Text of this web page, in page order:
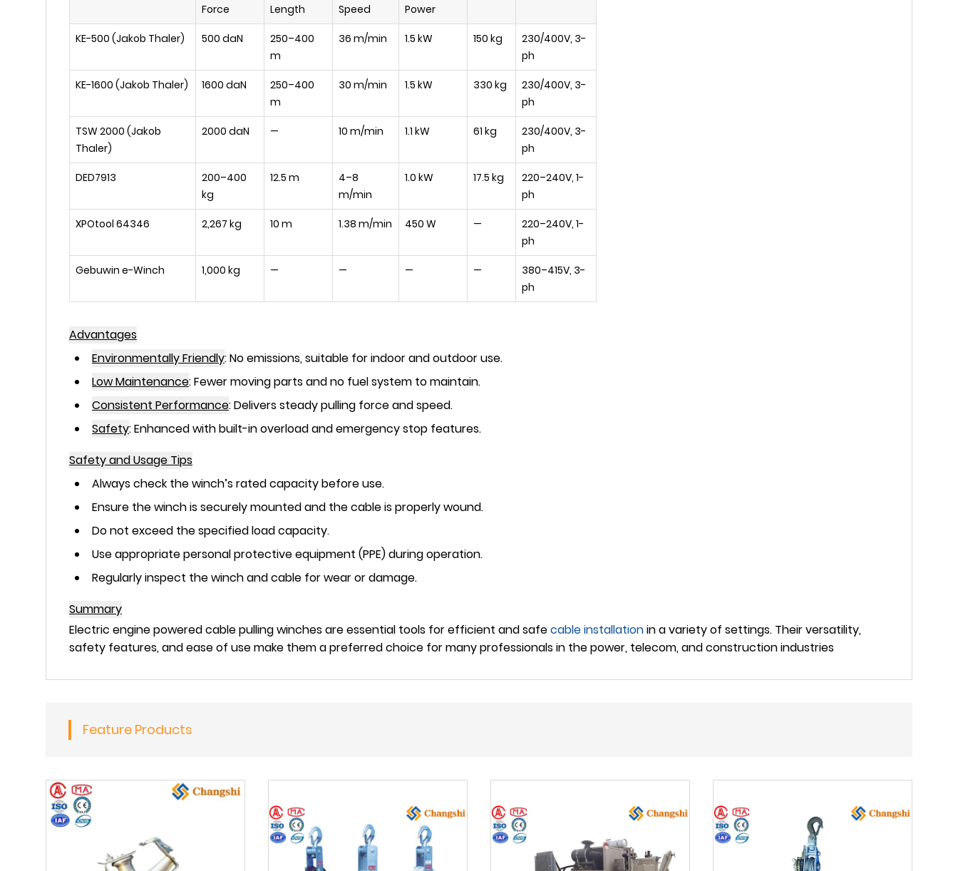
Force
Length
Speed
Power
KE-500 (Jakob Thaler) 500 daN
250–400
m
36 m/min 1.5 kW 150 kg
230/400V, 3-
ph
KE-1600 (Jakob Thaler) 1600 daN
250–400
m
30 m/min 1.5 kW 330 kg
230/400V, 3-
ph
TSW 2000 (Jakob
Thaler)
2000 daN — 10 m/min 1.1 kW 61 kg
230/400V, 3-
ph
DED7913
200–400
kg
12.5 m
4–8
m/min
1.0 kW 17.5 kg
220–240V, 1-
ph
XPOtool 64346 2,267 kg 10 m 1.38 m/min 450 W —
220–240V, 1-
ph
Gebuwin e-Winch 1,000 kg — — — —
380–415V, 3-
ph
Advantages
Environmentally Friendly:No emissions, suitable for indoor and outdoor use.
Low Maintenance:Fewer moving parts and no fuel system to maintain.
Consistent Performance:Delivers steady pulling force and speed.
Safety:Enhanced with built-in overload and emergency stop features.
Safety and Usage Tips
Always check the winch’s rated capacity before use.
Ensure the winch is securely mounted and the cable is properly wound.
Do not exceed the specified load capacity.
Use appropriate personal protective equipment (PPE) during operation.
Regularly inspect the winch and cable for wear or damage.
Summary
Electric engine powered cable pulling winches are essential tools for efficient and safecable installationin a variety of settings. Their versatility,
safety features, and ease of use make them a preferred choice for many professionals in the power, telecom, and construction industries
Feature Products